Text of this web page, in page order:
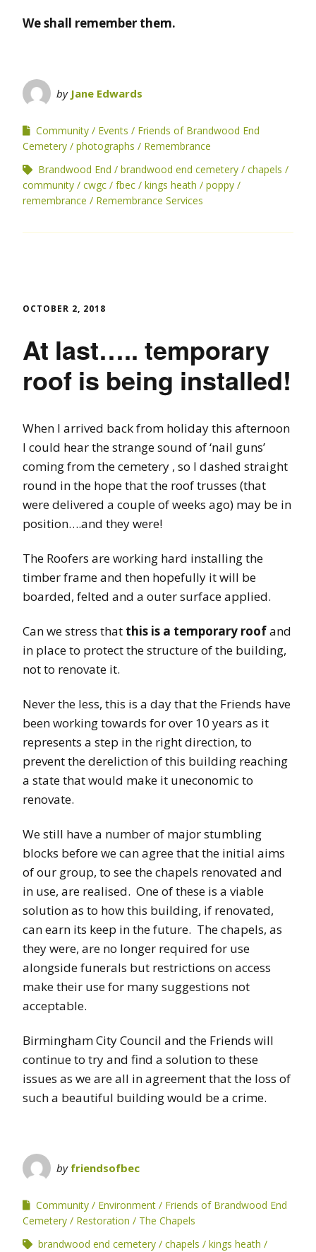
We shall remember them.
by Jane Edwards
Community Events
Friends of Brandwood End
Cemetery
photographs
Remembrance
Brandwood End
brandwood end cemetery
chapels
community
cwgc fbec kings heath
poppy
remembrance
Remembrance Services
OCTOBER 2, 2018
At last….. temporary
roof is being installed!
When I arrived back from holiday this afternoon
I could hear the strange sound of ‘nail guns’
coming from the cemetery , so I dashed straight
round in the hope that the roof trusses (that
were delivered a couple of weeks ago) may be in
position….and they were!
The Roofers are working hard installing the
timber frame and then hopefully it will be
boarded, felted and a outer surface applied.
Can we stress that this is a temporary roofand
in place to protect the structure of the building,
not to renovate it.
Never the less, this is a day that the Friends have
been working towards for over 10 years as it
represents a step in the right direction, to
prevent the dereliction of this building reaching
a state that would make it uneconomic to
renovate.
We still have a number of major stumbling
blocks before we can agree that the initial aims
of our group, to see the chapels renovated and
in use, are realised. One of these is a viable
solution as to how this building, if renovated,
can earn its keep in the future. The chapels, as
they were, are no longer required for use
alongside funerals but restrictions on access
make their use for many suggestions not
acceptable.
Birmingham City Council and the Friends will
continue to try and find a solution to these
issues as we are all in agreement that the loss of
such a beautiful building would be a crime.
by friendsofbec
Community Environment
Friends of Brandwood End
Cemetery
Restoration
The Chapels
brandwood end cemetery
chapels
kings heath